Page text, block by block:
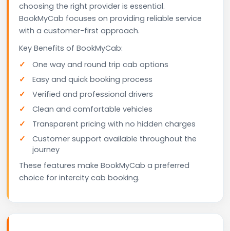
choosing the right provider is essential.
BookMyCab focuses on providing reliable service
with a customer-first approach.
Key Benefits of BookMyCab:
One way and round trip cab options
Easy and quick booking process
Verified and professional drivers
Clean and comfortable vehicles
Transparent pricing with no hidden charges
Customer support available throughout the
journey
These features make BookMyCab a preferred
choice for intercity cab booking.